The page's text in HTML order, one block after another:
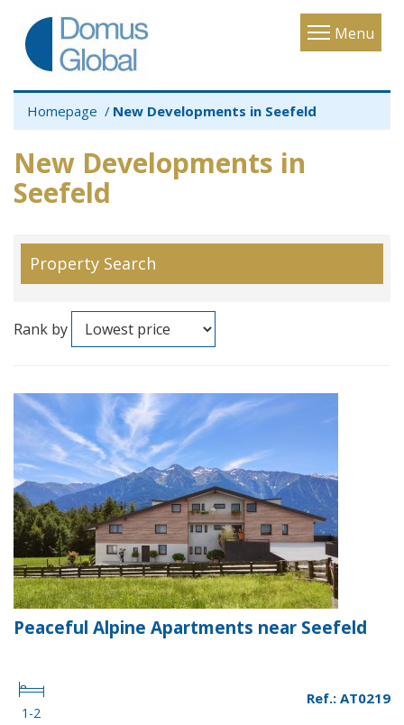
Menu
Toggle
Homepage New Developments in Seefeld
New Developments in
Seefeld
Property Search
Rank by
Peaceful Alpine Apartments near Seefeld
1-2
Ref.: AT0219